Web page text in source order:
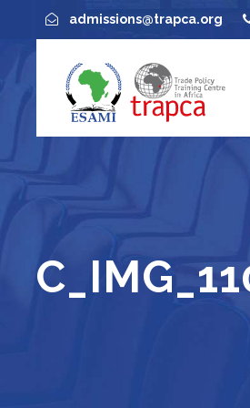
admissions@trapca.org